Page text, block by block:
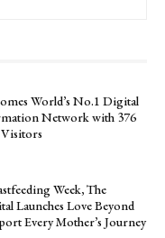
World’s No.1 Digital
Network with 376
Week, The
Launches Love Beyond
Every Mother’s Journey